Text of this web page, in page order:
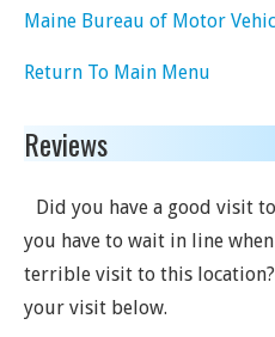
Maine Bureau of Motor
Return To Main Menu
Reviews
Did you have a good visit
you have to wait in line
terrible visit to this
your visit below.